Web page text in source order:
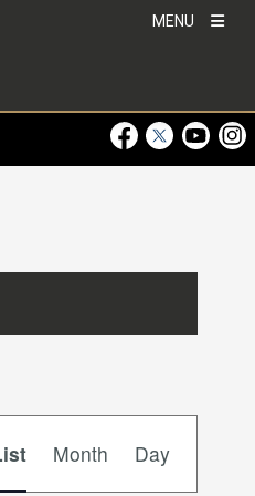
MENU
Views
Navigation
Month Day